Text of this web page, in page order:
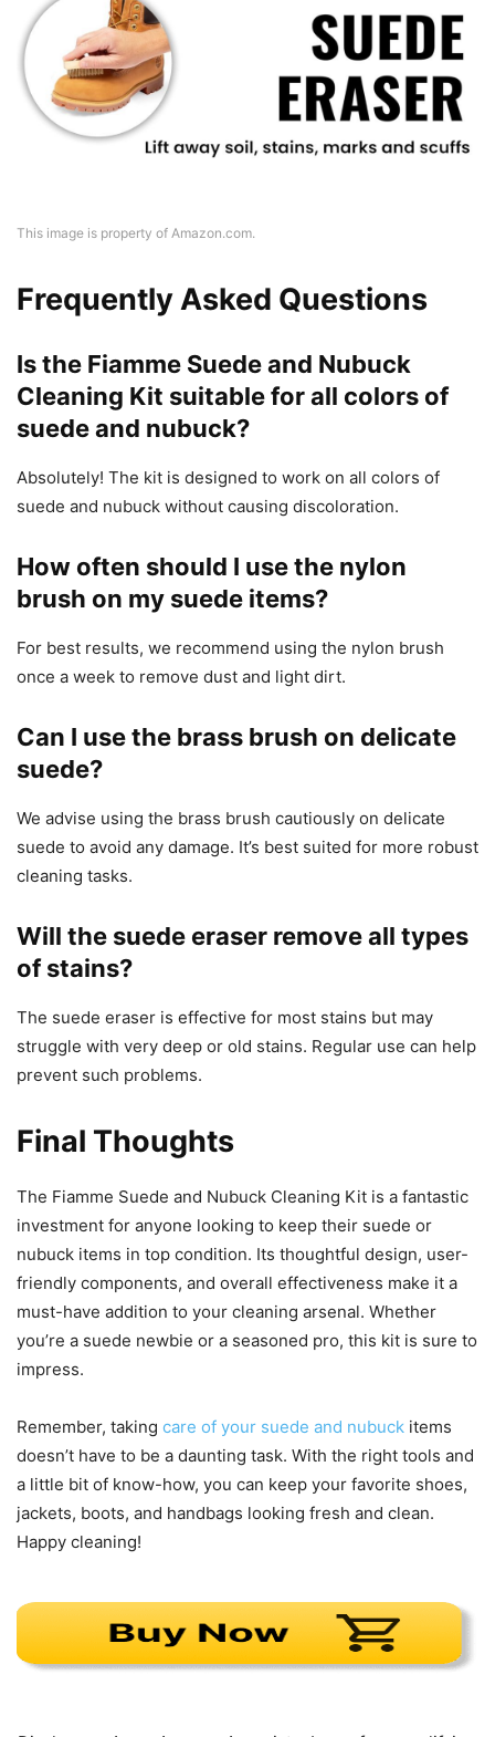
This image is property of Amazon.com.
Frequently Asked Questions
Is the Fiamme Suede and Nubuck
Cleaning Kit suitable for all colors of
suede and nubuck?
Absolutely! The kit is designed to work on all colors of
suede and nubuck without causing discoloration.
How often should I use the nylon
brush on my suede items?
For best results, we recommend using the nylon brush
once a week to remove dust and light dirt.
Can I use the brass brush on delicate
suede?
We advise using the brass brush cautiously on delicate
suede to avoid any damage. It’s best suited for more robust
cleaning tasks.
Will the suede eraser remove all types
of stains?
The suede eraser is effective for most stains but may
struggle with very deep or old stains. Regular use can help
prevent such problems.
Final Thoughts
The Fiamme Suede and Nubuck Cleaning Kit is a fantastic
investment for anyone looking to keep their suede or
nubuck items in top condition. Its thoughtful design, user-
friendly components, and overall effectiveness make it a
must-have addition to your cleaning arsenal. Whether
you’re a suede newbie or a seasoned pro, this kit is sure to
impress.
Remember, taking care of your suede and nubuck items
doesn’t have to be a daunting task. With the right tools and
a little bit of know-how, you can keep your favorite shoes,
jackets, boots, and handbags looking fresh and clean.
Happy cleaning!